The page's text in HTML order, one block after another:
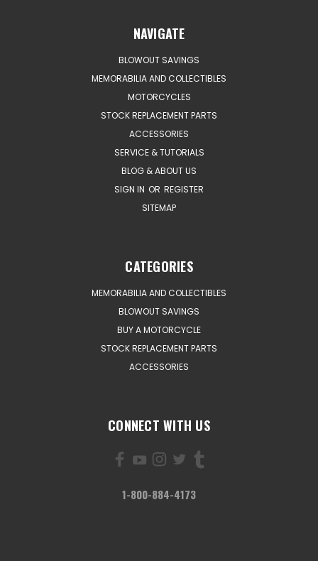
NAVIGATE
BLOWOUT SAVINGS
MEMORABILIA AND COLLECTIBLES
MOTORCYCLES
STOCK REPLACEMENT PARTS
ACCESSORIES
SERVICE & TUTORIALS
BLOG & ABOUT US
SIGN IN OR REGISTER
SITEMAP
CATEGORIES
MEMORABILIA AND COLLECTIBLES
BLOWOUT SAVINGS
BUY A MOTORCYCLE
STOCK REPLACEMENT PARTS
ACCESSORIES
CONNECT WITH US
1-800-884-4173